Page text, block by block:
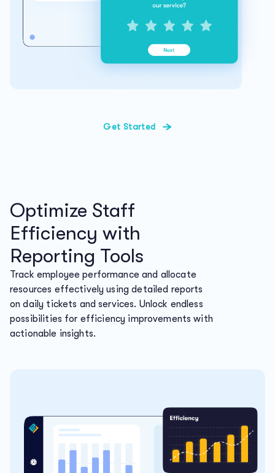
Get Started
Optimize Staff
Efficiency with
Reporting Tools
Track employee performance and allocate
resources effectively using detailed reports
on daily tickets and services. Unlock endless
possibilities for efficiency improvements with
actionable insights.